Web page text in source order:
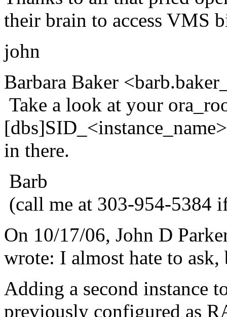
their brain to access VMS
john
Barbara Baker
Take a look at your
in there.
Barb
(call me at 303-954-5384
On 10/17/06, John D
wrote: I almost hate to ask,
Adding a second instance
previously configured as